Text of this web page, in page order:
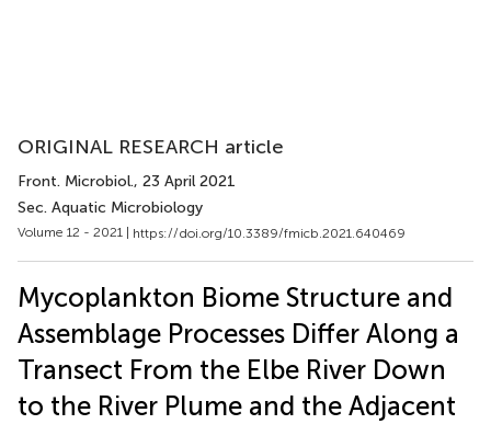
ORIGINAL RESEARCH article
Front. Microbiol., 23 April 2021
Sec. Aquatic Microbiology
Volume 12 - 2021 | https://doi.org/10.3389/fmicb.2021.640469
Mycoplankton Biome Structure and
Assemblage Processes Differ Along a
Transect From the Elbe River Down
to the River Plume and the Adjacent